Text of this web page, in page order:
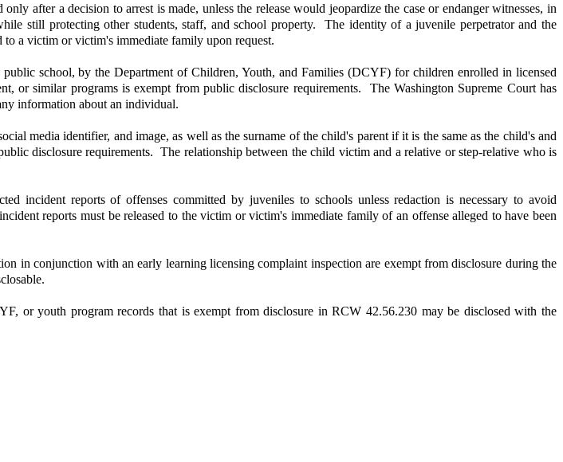
after a decision to arrest is made, unless the release would jeopardize the case or endanger witnesses, in
still protecting other students, staff, and school property. The identity of a juvenile perpetrator and the
to a victim or victim's immediate family upon request.
school, by the Department of Children, Youth, and Families (DCYF) for children enrolled in licensed
or similar programs is exempt from public disclosure requirements. The Washington Supreme Court has
information about an individual.
media identifier, and image, as well as the surname of the child's parent if it is the same as the child's and
disclosure requirements. The relationship between the child victim and a relative or step-relative who is
incident reports of offenses committed by juveniles to schools unless redaction is necessary to avoid
reports must be released to the victim or victim's immediate family of an offense alleged to have been
in conjunction with an early learning licensing complaint inspection are exempt from disclosure during the
or youth program records that is exempt from disclosure in RCW 42.56.230 may be disclosed with the